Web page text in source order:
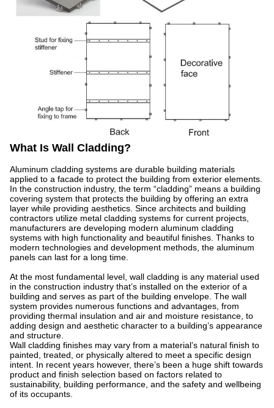
What Is Wall Cladding?
Aluminum cladding systems are durable building materials
applied to a facade to protect the building from exterior elements.
In the construction industry, the term “cladding” means a building
covering system that protects the building by offering an extra
layer while providing aesthetics. Since architects and building
contractors utilize metal cladding systems for current projects,
manufacturers are developing modern aluminum cladding
systems with high functionality and beautiful finishes. Thanks to
modern technologies and development methods, the aluminum
panels can last for a long time.
At the most fundamental level, wall cladding is any material used
in the construction industry that’s installed on the exterior of a
building and serves as part of the building envelope. The wall
system provides numerous functions and advantages, from
providing thermal insulation and air and moisture resistance, to
adding design and aesthetic character to a building’s appearance
and structure.
Wall cladding finishes may vary from a material’s natural finish to
painted, treated, or physically altered to meet a specific design
intent. In recent years however, there’s been a huge shift towards
product and finish selection based on factors related to
sustainability, building performance, and the safety and wellbeing
of its occupants.